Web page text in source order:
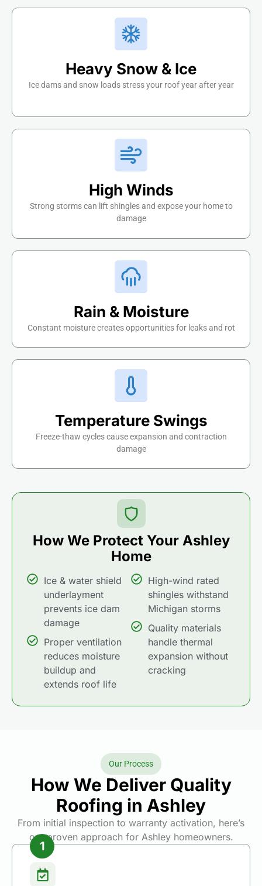
Heavy Snow & Ice
Ice dams and snow loads stress your roof year after year
High Winds
Strong storms can lift shingles and expose your home to
damage
Rain & Moisture
Constant moisture creates opportunities for leaks and rot
Temperature Swings
Freeze-thaw cycles cause expansion and contraction
damage
How We Protect Your Ashley
Home
Ice & water shield
underlayment
prevents ice dam
damage
Proper ventilation
reduces moisture
buildup and
extends roof life
High-wind rated
shingles withstand
Michigan storms
Quality materials
handle thermal
expansion without
cracking
Our Process
How We Deliver Quality
Roofing in Ashley
From initial inspection to warranty activation, here’s
our proven approach for Ashley homeowners.